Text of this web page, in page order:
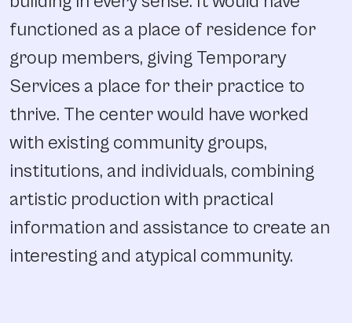
functioned as a place of residence for
group members, giving Temporary
Services a place for their practice to
thrive. The center would have worked
with existing community groups,
institutions, and individuals, combining
artistic production with practical
information and assistance to create an
interesting and atypical community.